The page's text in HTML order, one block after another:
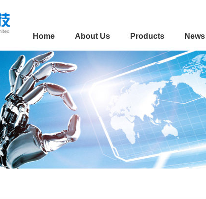
Home About Us Products News